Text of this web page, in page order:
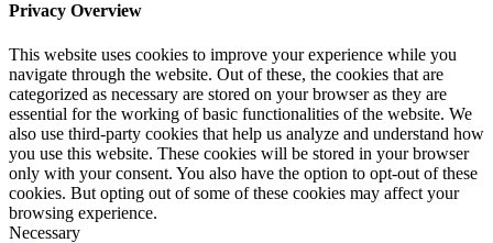
Privacy Overview
This website uses cookies to improve your experience while you
navigate through the website. Out of these, the cookies that are
categorized as necessary are stored on your browser as they are
essential for the working of basic functionalities of the website. We
also use third-party cookies that help us analyze and understand how
you use this website. These cookies will be stored in your browser
only with your consent. You also have the option to opt-out of these
cookies. But opting out of some of these cookies may affect your
browsing experience.
Necessary